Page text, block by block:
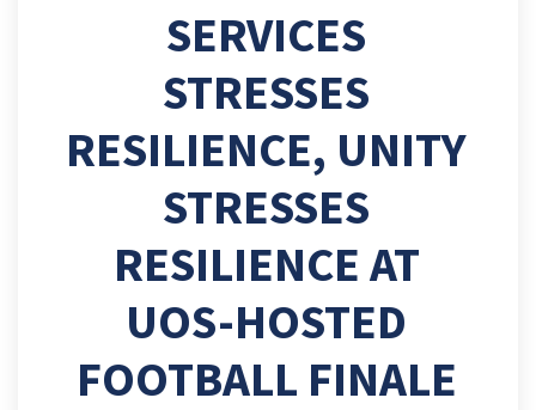
SERVICES
STRESSES
RESILIENCE, UNITY
STRESSES
RESILIENCE AT
UOS-HOSTED
FOOTBALL FINALE